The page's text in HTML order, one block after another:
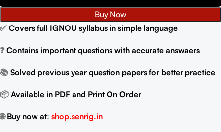
Buy Now
✅ Covers full IGNOU syllabus in simple language
❓Contains important questions with accurate answaers
📚 Solved previous year question papers for better practice
📦 Available in PDF and Print On Order
🌐Buy now at: shop.senrig.in